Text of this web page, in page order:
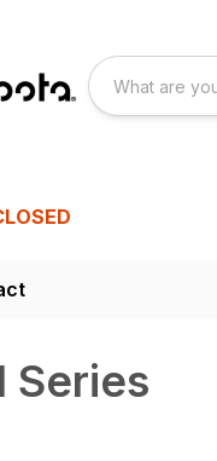
Series